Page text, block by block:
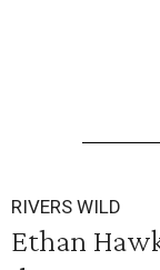
RIVERS WILD
Ethan